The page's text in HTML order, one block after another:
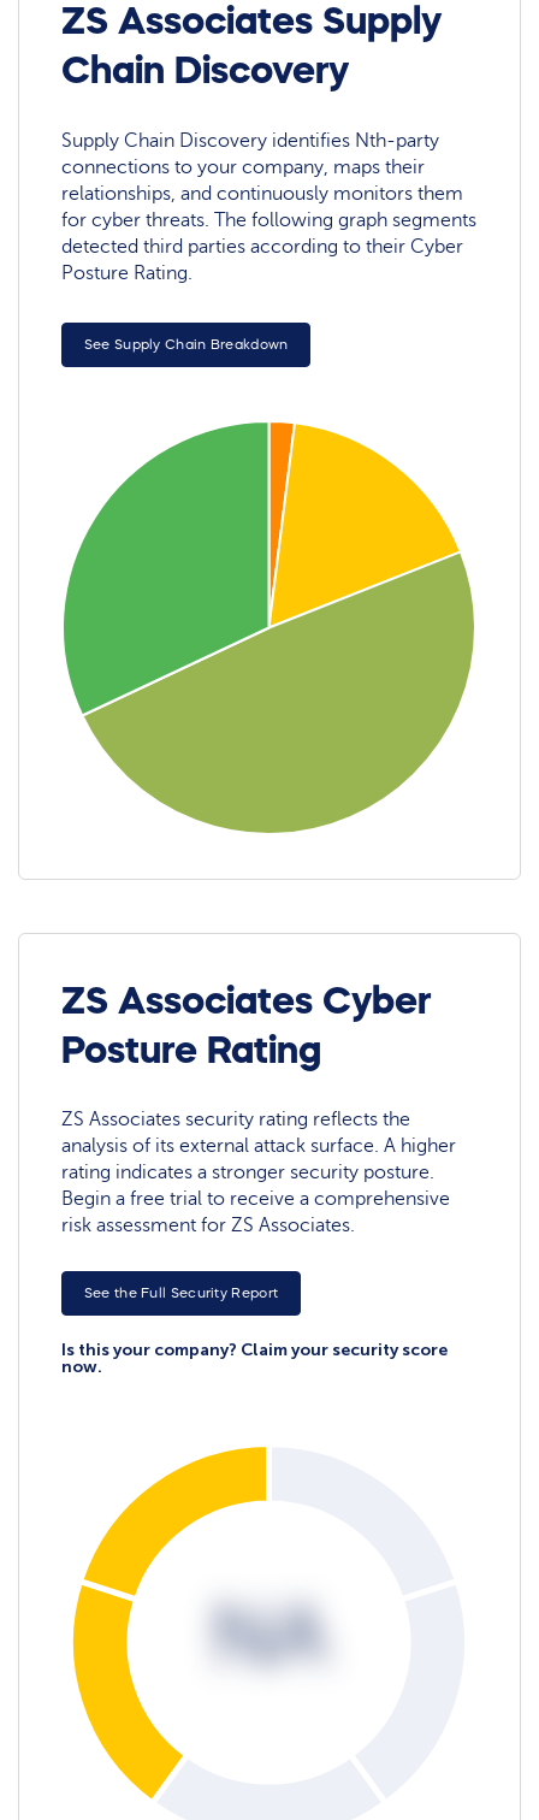
ZS Associates Supply
Chain Discovery
Supply Chain Discovery identifies Nth-party
connections to your company, maps their
relationships, and continuously monitors them
for cyber threats. The following graph segments
detected third parties according to their Cyber
Posture Rating.
See Supply Chain Breakdown
ZS Associates Cyber
Posture Rating
ZS Associates security rating reflects the
analysis of its external attack surface. A higher
rating indicates a stronger security posture.
Begin a free trial to receive a comprehensive
risk assessment for ZS Associates.
See the Full Security Report
Is this your company? Claim your security score
now.
NA